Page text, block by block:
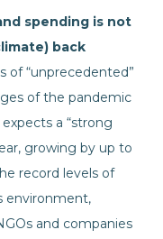
spending is not
back
of “unprecedented”
of the pandemic
a “strong
growing by up to
record levels of
environment,
and companies